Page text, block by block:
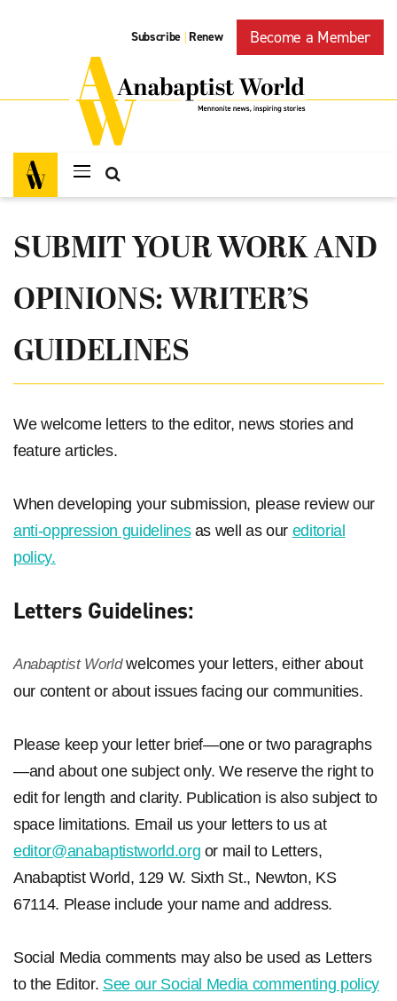
Subscribe | Renew Become a Member
SUBMIT YOUR WORK AND
OPINIONS: WRITER’S
GUIDELINES
We welcome letters to the editor, news stories and
feature articles.
When developing your submission, please review our
anti-oppression guidelinesas well as our editorial
policy.
Letters Guidelines:
Anabaptist Worldwelcomes your letters, either about
our content or about issues facing our communities.
Please keep your letter brief—one or two paragraphs
—and about one subject only. We reserve the right to
edit for length and clarity. Publication is also subject to
space limitations. Email us your letters to us at
editor@anabaptistworld.org or mail to Letters,
Anabaptist World, 129 W. Sixth St., Newton, KS
67114. Please include your name and address.
Social Media comments may also be used as Letters
to the Editor. See our Social Media commenting policy